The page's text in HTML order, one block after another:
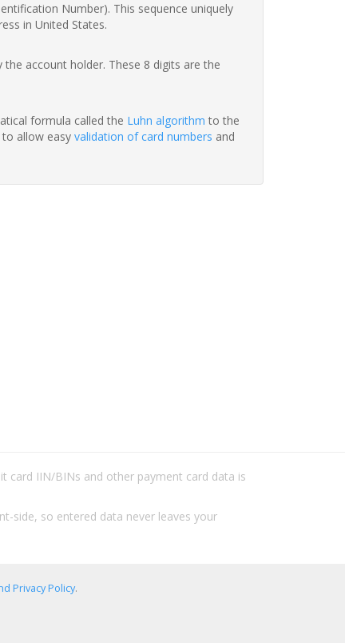
Number). This sequence uniquely
in United States.
account holder. These 8 digits are the
formula called the Luhn algorithm to the
allow easy validation of card numbers and
card IIN/BINs and other payment card data is
side, so entered data never leaves your
Privacy Policy.